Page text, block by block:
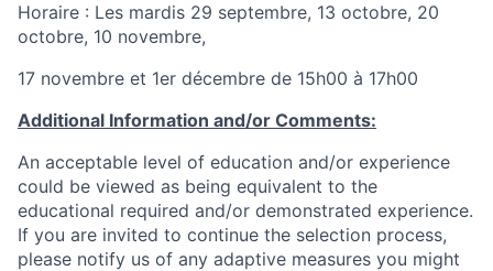
Horaire : Les mardis 29 septembre, 13 octobre, 20
octobre, 10 novembre,
17 novembre et 1er décembre de 15h00 à 17h00
Additional Information and/or Comments:
An acceptable level of education and/or experience
could be viewed as being equivalent to the
educational required and/or demonstrated experience.
If you are invited to continue the selection process,
please notify us of any adaptive measures you might